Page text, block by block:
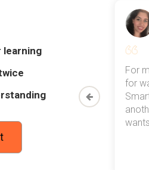
styles of encoding
learning
exams,
now,
For
for